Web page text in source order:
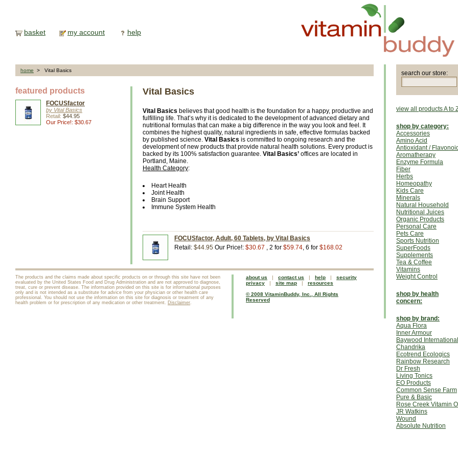
basket my account help
home > Vital Basics
featured products
FOCUSfactor
by Vital Basics
Retail: $44.95
Our Price!: $30.67
Vital Basics
Vital Basics believes that good health is the foundation for a happy, productive and
fulfilling life. That’s why it is dedicated to the development of advanced dietary and
nutritional formulas that can make a big difference in the way you look and feel. It
combines the highest quality, natural ingredients in safe, effective formulas backed
by published science. Vital Basics is committed to ongoing research and the
development of new products that provide natural health solutions. Every product is
backed by its 100% satisfaction guarantee. Vital Basics’ offices are located in
Portland, Maine.
Health Category:
Heart Health
Joint Health
Brain Support
Immune System Health
FOCUSfactor, Adult, 60 Tablets, by Vital Basics
Retail: $44.95 Our Price!: $30.67 , 2 for $59.74, 6 for $168.02
The products and the claims made about specific products on or through this site have not been
evaluated by the United States Food and Drug Administration and are not approved to diagnose,
treat, cure or prevent disease. The information provided on this site is for informational purposes
only and is not intended as a substitute for advice from your physician or other health care
professional. You should not use the information on this site for diagnosis or treatment of any
health problem or for prescription of any medication or other treatment. Disclaimer.
about us | contact us | help | security
privacy | site map | resources
© 2008 VitaminBuddy, Inc., All Rights
Reserved
search our store:
view all products A to
shop by category:
Accessories
Amino Acid
Antioxidant /
Aromatherapy
Enzyme Formula
Fiber
Herbs
Homeopathy
Kids Care
Minerals
Natural Household
Nutritional Juices
Organic Products
Personal Care
Pets Care
Sports Nutrition
SuperFoods
Supplements
Tea & Coffee
Vitamins
Weight Control
shop by health
concern:
shop by brand:
Aqua Flora
Inner Armour
Baywood International
Chandrika
Ecotrend Ecologics
Rainbow Research
Dr Fresh
Living Tonics
EO Products
Common Sense Farm
Pure & Basic
Rose Creek Vitamin O
JR Watkins
Wound
Absolute Nutrition